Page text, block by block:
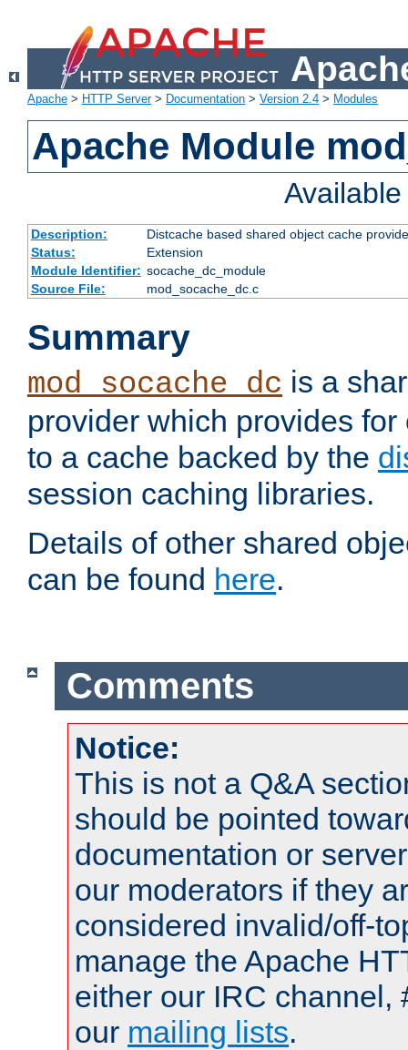
Apache > HTTP Server> Documentation > Version 2.4 > Modules
Apache Module
Description:
Distcache based shared object cache
Status:
Extension
Module Identifier: socache_dc_module
Source File:
mod_socache_dc.c
Summary
mod_socache_dc is a
provider which provides
to a cache backed by the
session caching libraries.
Details of other shared
can be found here.
Comments
Notice:
This is not a Q&A
should be pointed
documentation or
our moderators if they
considered invalid/off-
manage the Apache
either our IRC channel,
our mailing lists.